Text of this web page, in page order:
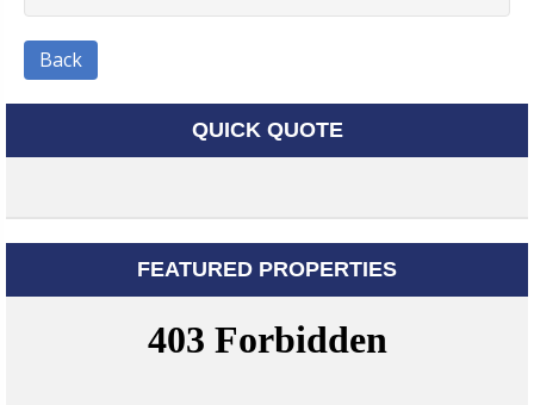
Back
QUICK QUOTE
FEATURED PROPERTIES